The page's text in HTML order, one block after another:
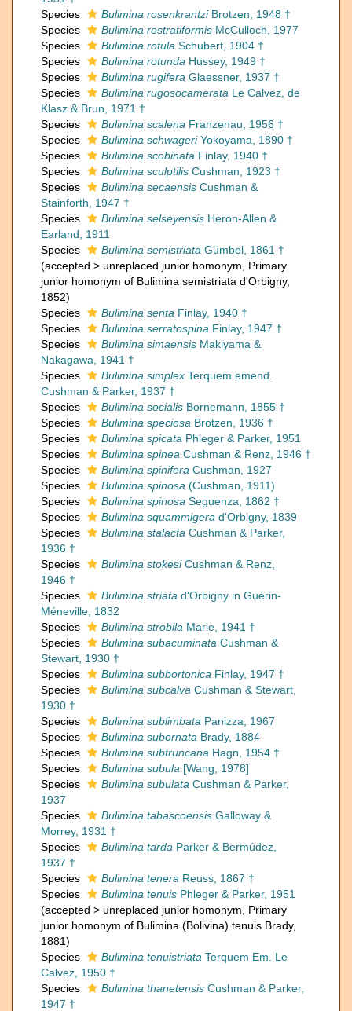
Species
Bulimina rosenkrantziBrotzen, 1948 †
Species
Bulimina rostratiformis McCulloch, 1977
Species
Bulimina rotula Schubert, 1904 †
Species
Bulimina rotunda Hussey, 1949 †
Species
Bulimina rugifera Glaessner, 1937 †
Species
Bulimina rugosocamerata Le Calvez, de
Klasz & Brun, 1971 †
Species
Bulimina scalena Franzenau, 1956 †
Species
Bulimina schwageriYokoyama, 1890 †
Species
Bulimina scobinata Finlay, 1940 †
Species
Bulimina sculptilis Cushman, 1923 †
Species
Bulimina secaensis Cushman &
Stainforth, 1947 †
Species
Bulimina selseyensis Heron-Allen &
Earland, 1911
Species
Bulimina semistriata Gümbel, 1861 †
(accepted > unreplaced junior homonym , Primary
junior homonym of Bulimina semistriata d'Orbigny,
1852)
Species
Bulimina senta Finlay, 1940 †
Species
Bulimina serratospina Finlay, 1947 †
Species
Bulimina simaensis Makiyama &
Nakagawa, 1941 †
Species
Bulimina simplex Terquem emend.
Cushman & Parker, 1937 †
Species
Bulimina socialis Bornemann, 1855 †
Species
Bulimina speciosa Brotzen, 1936 †
Species
Bulimina spicata Phleger & Parker, 1951
Species
Bulimina spinea Cushman & Renz, 1946 †
Species
Bulimina spinifera Cushman, 1927
Species
Bulimina spinosa (Cushman, 1911)
Species
Bulimina spinosa Seguenza, 1862 †
Species
Bulimina squammigera d'Orbigny, 1839
Species
Bulimina stalacta Cushman & Parker,
1936 †
Species
Bulimina stokesiCushman & Renz,
1946 †
Species
Bulimina striata d'Orbigny in Guérin-
Méneville, 1832
Species
Bulimina strobila Marie, 1941 †
Species
Bulimina subacuminata Cushman &
Stewart, 1930 †
Species
Bulimina subbortonica Finlay, 1947 †
Species
Bulimina subcalva Cushman & Stewart,
1930 †
Species
Bulimina sublimbata Panizza, 1967
Species
Bulimina subornata Brady, 1884
Species
Bulimina subtruncana Hagn, 1954 †
Species
Bulimina subula [Wang, 1978]
Species
Bulimina subulata Cushman & Parker,
1937
Species
Bulimina tabascoensis Galloway &
Morrey, 1931 †
Species
Bulimina tarda Parker & Bermúdez,
1937 †
Species
Bulimina tenera Reuss, 1867 †
Species
Bulimina tenuis Phleger & Parker, 1951
(accepted > unreplaced junior homonym , Primary
junior homonym of Bulimina (Bolivina) tenuis Brady,
1881)
Species
Bulimina tenuistriata Terquem Em. Le
Calvez, 1950 †
Species
Bulimina thanetensis Cushman & Parker,
1947 †